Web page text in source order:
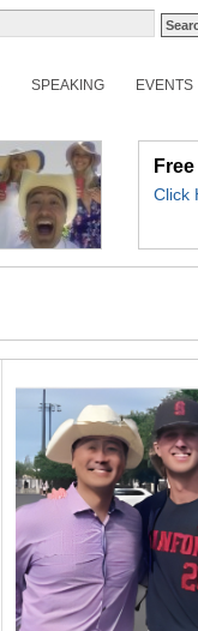
SPEAKING EVENTS
Click